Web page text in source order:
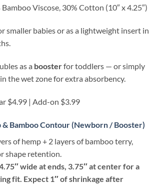
Viscose, 30% Cotton (10″ x 4.25″)
smaller babies or as a lightweight insert in
as a boosterfor toddlers — or simply
the wet zone for extra absorbency.
$4.99 | Add-on $3.99
& Bamboo Contour (Newborn / Booster)
of hemp + 2 layers of bamboo terry,
shape retention.
wide at ends, 3.75″ at center for a
fit. Expect 1″ of shrinkage after